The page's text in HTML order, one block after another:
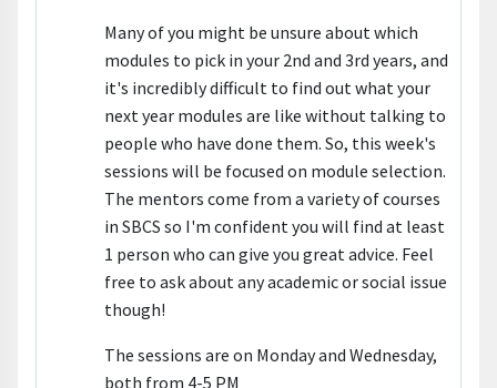
Many of you might be unsure about which
modules to pick in your 2nd and 3rd years, and
it's incredibly difficult to find out what your
next year modules are like without talking to
people who have done them. So, this week's
sessions will be focused on module selection.
The mentors come from a variety of courses
in SBCS so I'm confident you will find at least
1 person who can give you great advice. Feel
free to ask about any academic or social issue
though!
The sessions are on Monday and Wednesday,
both from 4-5 PM